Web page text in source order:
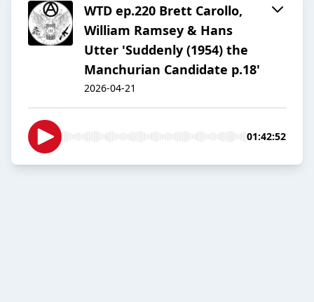
WTD ep.220 Brett Carollo,
William Ramsey & Hans
Utter 'Suddenly (1954) the
Manchurian Candidate p.18'
2026-04-21
01:42:52